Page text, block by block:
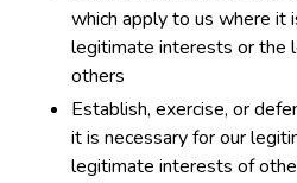
which apply to us where it
legitimate interests or the
others
Establish, exercise, or
it is necessary for our
legitimate interests of